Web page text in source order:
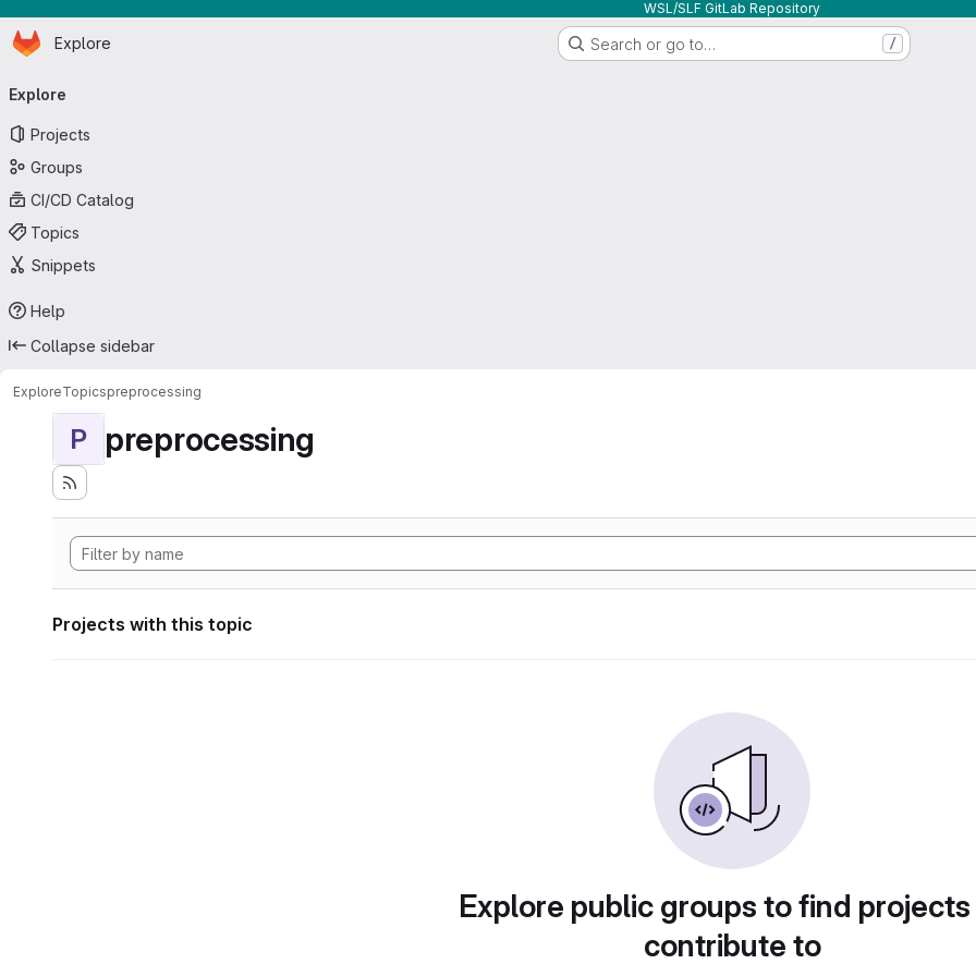
WSL/SLF GitLab Repository
Skip to main content
Homepage
Explore Search or go to… /
navigation
Explore
Projects
Groups
CI/CD Catalog
Topics
Snippets
Help
Collapse sidebar
ExploreTopicspreprocessing
P preprocessing
Projects with this topic
Explore public groups to find
contribute to